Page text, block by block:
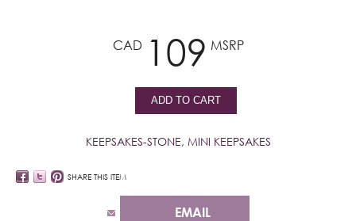
CAD 109 MSRP
ADD TO CART
KEEPSAKES-STONE, MINI KEEPSAKES
SHARE THIS ITEM
EMAIL